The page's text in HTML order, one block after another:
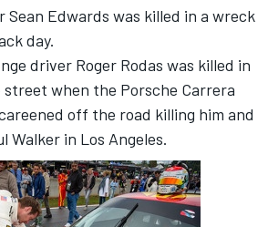
Sean Edwards was killed in a wreck
day.
driver Roger Rodas was killed in
when the Porsche Carrera
off the road killing him and
Walker in Los Angeles.